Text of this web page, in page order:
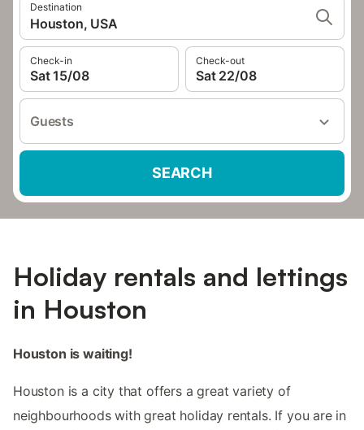
Destination
Houston, USA
Check-in
Sat 15/08
Check-out
Sat 22/08
Guests
SEARCH
Holiday rentals and lettings
in Houston
Houston is waiting!
Houston is a city that offers a great variety of
neighbourhoods with great holiday rentals. If you are in